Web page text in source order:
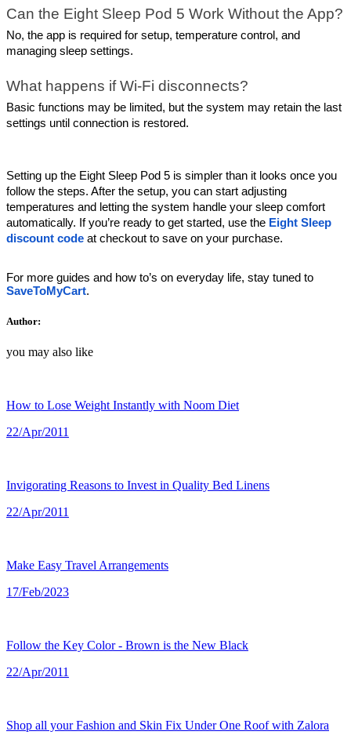
Can the Eight Sleep Pod 5 Work Without the App?
No, the app is required for setup, temperature control, and
managing sleep settings.
What happens if Wi-Fi disconnects?
Basic functions may be limited, but the system may retain the last
settings until connection is restored.
Setting up the Eight Sleep Pod 5 is simpler than it looks once you
follow the steps. After the setup, you can start adjusting
temperatures and letting the system handle your sleep comfort
automatically. If you’re ready to get started, use the Eight Sleep
discount code at checkout to save on your purchase.
SaveToMyCart.
Author:
you may also like
How to Lose Weight Instantly with Noom Diet
22/Apr/2011
Invigorating Reasons to Invest in Quality Bed Linens
22/Apr/2011
Make Easy Travel Arrangements
17/Feb/2023
Follow the Key Color - Brown is the New Black
22/Apr/2011
Shop all your Fashion and Skin Fix Under One Roof with Zalora